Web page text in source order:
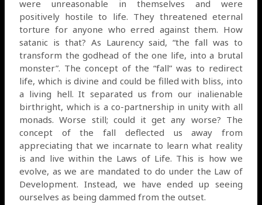
were unreasonable in themselves and were
positively hostile to life. They threatened eternal
torture for anyone who erred against them. How
satanic is that? As Laurency said, “the fall was to
transform the godhead of the one life, into a brutal
monster”. The concept of the “fall” was to redirect
life, which is divine and could be filled with bliss, into
a living hell. It separated us from our inalienable
birthright, which is a co-partnership in unity with all
monads. Worse still; could it get any worse? The
concept of the fall deflected us away from
appreciating that we incarnate to learn what reality
is and live within the Laws of Life. This is how we
evolve, as we are mandated to do under the Law of
Development. Instead, we have ended up seeing
ourselves as being dammed from the outset.